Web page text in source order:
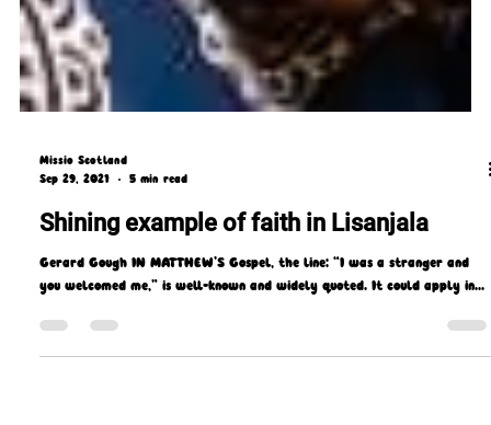
Missio Scotland
Sep 29, 2021
5 min read
Shining example of faith in Lisanjala
you welcomed me,” is well-known and widely quoted. It could apply in...